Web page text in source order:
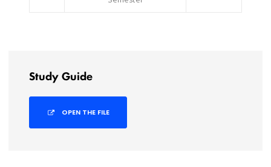
Study Guide
OPEN THE FILE